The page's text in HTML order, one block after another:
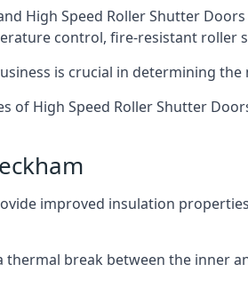
High Speed Roller Shutter
control, fire-resistant roller
is crucial in determining
of High Speed Roller Shutter
improved insulation
thermal break between the